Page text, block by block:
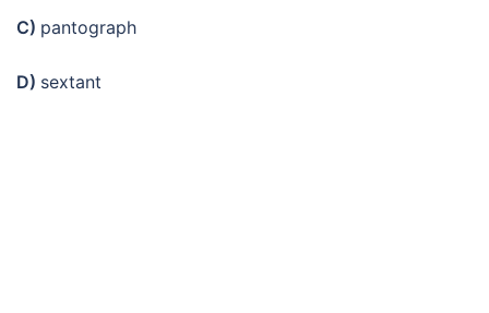
C) pantograph
D) sextant